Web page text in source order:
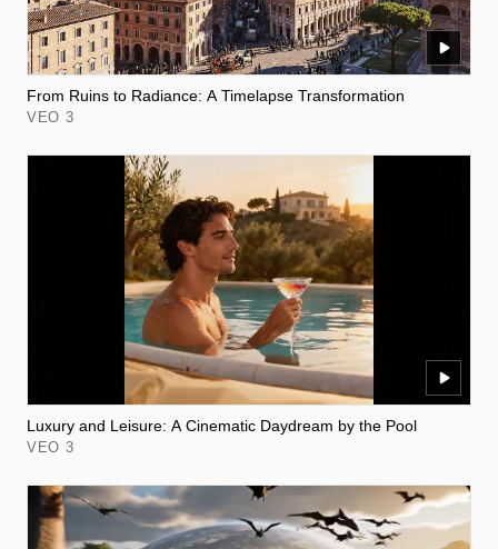
From Ruins to Radiance: A Timelapse Transformation
VEO 3
Luxury and Leisure: A Cinematic Daydream by the Pool
VEO 3